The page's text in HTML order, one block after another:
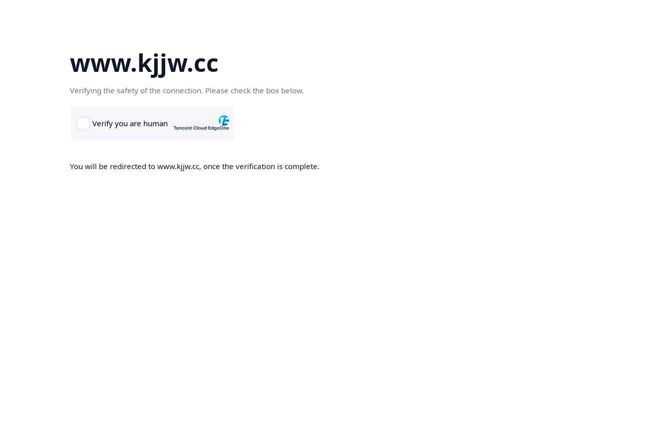
www.kjjw.cc
Verifying the safety of the connection. Please check the box below.
You will be redirected to www.kjjw.cc, once the verification is complete.